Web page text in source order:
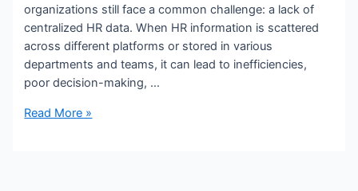
organizations still face a common challenge: a lack of
centralized HR data. When HR information is scattered
across different platforms or stored in various
departments and teams, it can lead to inefficiencies,
poor decision-making, …
Read More »